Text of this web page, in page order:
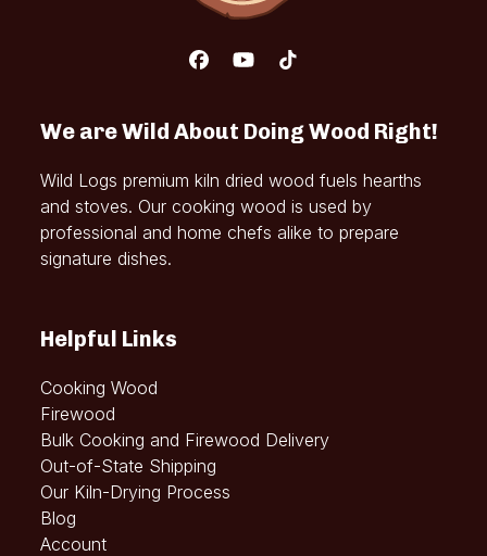
Facebook
YouTube
Tiktok
We are Wild About Doing Wood Right!
Wild Logs premium kiln dried wood fuels hearths
and stoves. Our cooking wood is used by
professional and home chefs alike to prepare
signature dishes.
Helpful Links
Cooking Wood
Firewood
Bulk Cooking and Firewood Delivery
Out-of-State Shipping
Our Kiln-Drying Process
Blog
Account